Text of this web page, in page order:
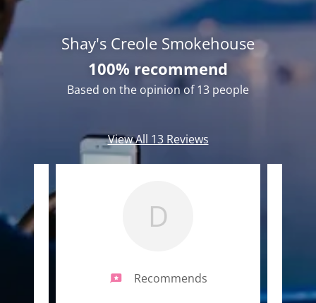
Shay's Creole Smokehouse
100% recommend
Based on the opinion of 13 people
View All 13 Reviews
D
Recommends